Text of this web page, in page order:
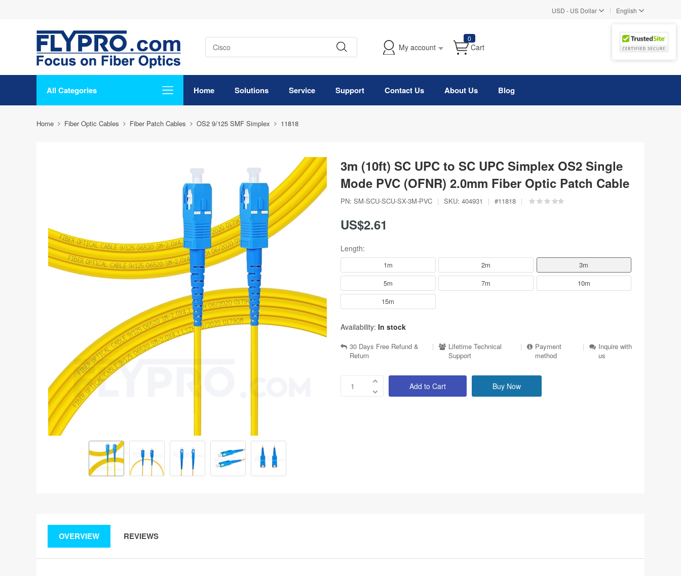
USD - US Dollar | English
My account
0
Cart
All Categories Home Solutions Service Support Contact Us About Us Blog
Home Fiber Optic Cables Fiber Patch Cables OS2 9/125 SMF Simplex 11818
3m (10ft) SC UPC to SC UPC Simplex OS2 Single
Mode PVC (OFNR) 2.0mm Fiber Optic Patch Cable
PN: SM-SCU-SCU-SX-3M-PVC | SKU: 404931 | #11818 |
US$2.61
Length:
1m 2m
3m
5m
7m
10m
15m
Availability: In stock
30 Days Free Refund &
Return
|
Lifetime Technical
Support
|
Payment
method
|
Inquire with
us
Add to Cart Buy Now
OVERVIEW REVIEWS